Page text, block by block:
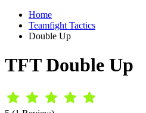
Home
Teamfight Tactics
Double Up
TFT Double Up